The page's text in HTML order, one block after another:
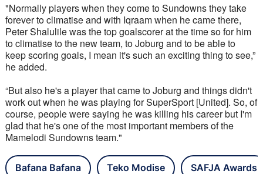
"Normally players when they come to Sundowns they take
forever to climatise and with Iqraam when he came there,
Peter Shalulile was the top goalscorer at the time so for him
to climatise to the new team, to Joburg and to be able to
keep scoring goals, I mean it's such an exciting thing to see,”
he added.
“But also he's a player that came to Joburg and things didn't
work out when he was playing for SuperSport [United]. So, of
course, people were saying he was killing his career but I'm
glad that he's one of the most important members of the
Mamelodi Sundowns team."
Bafana Bafana Teko Modise SAFJA Awards